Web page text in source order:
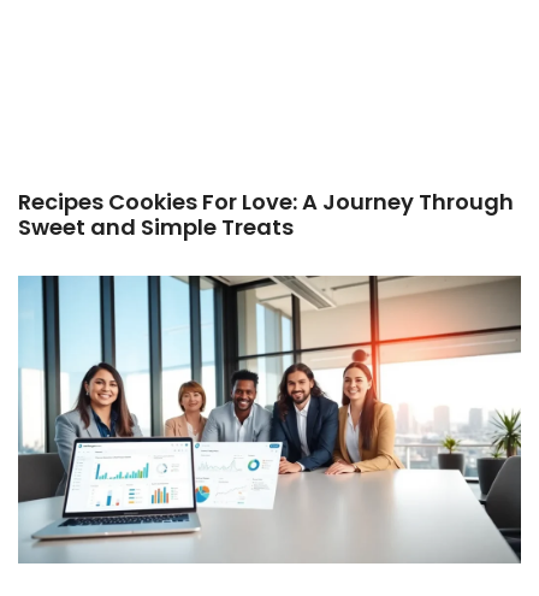
Recipes Cookies For Love: A Journey Through
Sweet and Simple Treats